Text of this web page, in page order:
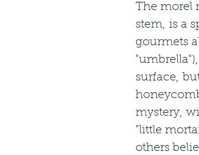
The morel
stem, is a
gourmets
surface,
mystery,
"little
others